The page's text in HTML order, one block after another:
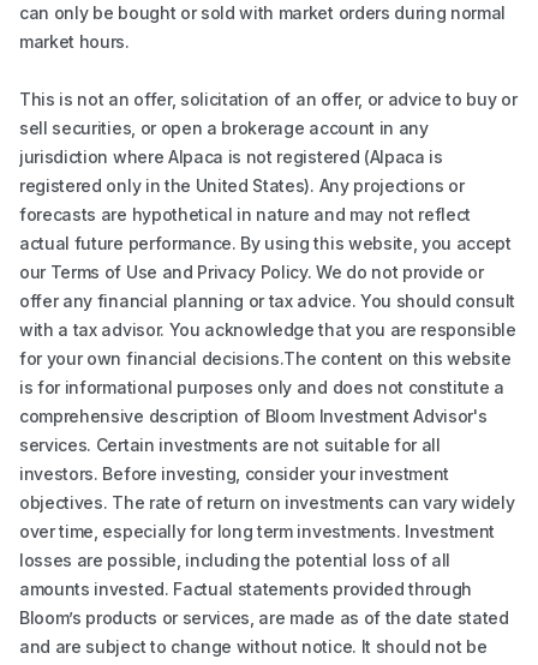
can only be bought or sold with market orders during normal
market hours.
This is not an offer, solicitation of an offer, or advice to buy or
sell securities, or open a brokerage account in any
jurisdiction where Alpaca is not registered (Alpaca is
registered only in the United States). Any projections or
forecasts are hypothetical in nature and may not reflect
actual future performance. By using this website, you accept
our Terms of Use and Privacy Policy. We do not provide or
offer any financial planning or tax advice. You should consult
with a tax advisor. You acknowledge that you are responsible
for your own financial decisions.The content on this website
is for informational purposes only and does not constitute a
comprehensive description of Bloom Investment Advisor's
services. Certain investments are not suitable for all
investors. Before investing, consider your investment
objectives. The rate of return on investments can vary widely
over time, especially for long term investments. Investment
losses are possible, including the potential loss of all
amounts invested. Factual statements provided through
Bloom’s products or services, are made as of the date stated
and are subject to change without notice. It should not be